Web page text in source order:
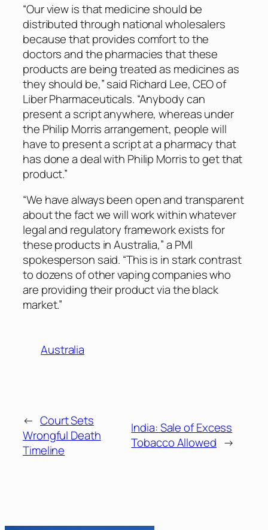
“Our view is that medicine should be
distributed through national wholesalers
because that provides comfort to the
doctors and the pharmacies that these
products are being treated as medicines as
they should be,” said Richard Lee, CEO of
Liber Pharmaceuticals. “Anybody can
present a script anywhere, whereas under
the Philip Morris arrangement, people will
have to present a script at a pharmacy that
has done a deal with Philip Morris to get that
product.”
“We have always been open and transparent
about the fact we will work within whatever
legal and regulatory framework exists for
these products in Australia,” a PMI
spokesperson said. “This is in stark contrast
to dozens of other vaping companies who
are providing their product via the black
market.”
Australia
← Court Sets
Wrongful Death
Timeline
India: Sale of Excess
Tobacco Allowed →